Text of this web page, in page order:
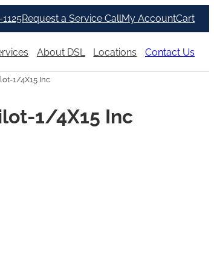
Request a Service CallMy AccountCart
About DSL Locations Contact Us
1/4X15 Inc
1/4X15 Inc